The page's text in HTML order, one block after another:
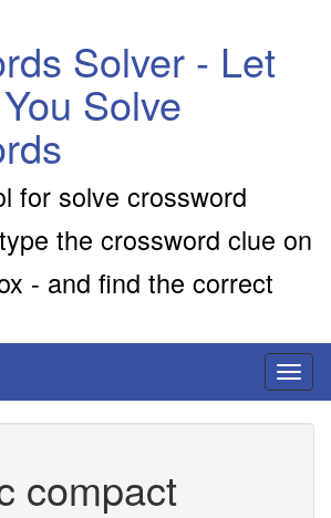
Solver - Let
Solve
for solve crossword
the crossword clue on
- and find the correct
compact